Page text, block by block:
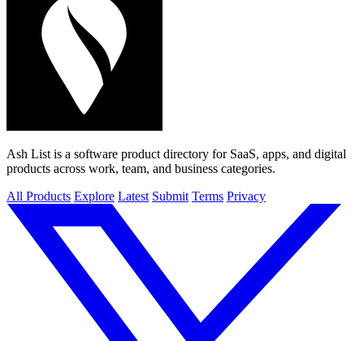
Ash List is a software product directory for SaaS, apps, and digital
products across work, team, and business categories.
All Products Explore Latest Submit Terms Privacy